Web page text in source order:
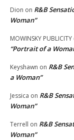
Dion on R&B
Woman”
MOWINSKY PUBLICITY
“Portrait of a
Keyshawn on R&B
a Woman”
Jessica on R&B
Woman”
Terrell on R&B
Woman”